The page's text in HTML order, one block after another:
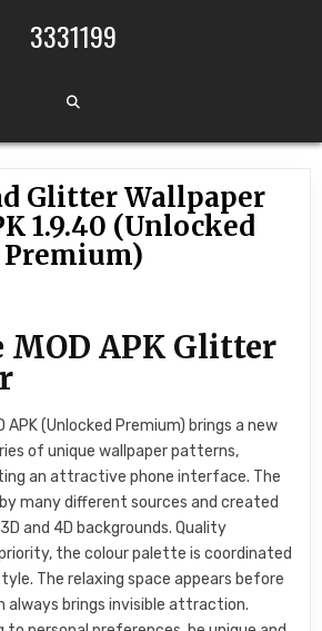
3331199
Glitter Wallpaper
1.9.40 (Unlocked
Premium)
APK Glitter
APK (Unlocked Premium) brings a new
of unique wallpaper patterns,
an attractive phone interface. The
many different sources and created
and 4D backgrounds. Quality
the colour palette is coordinated
The relaxing space appears before
always brings invisible attraction.